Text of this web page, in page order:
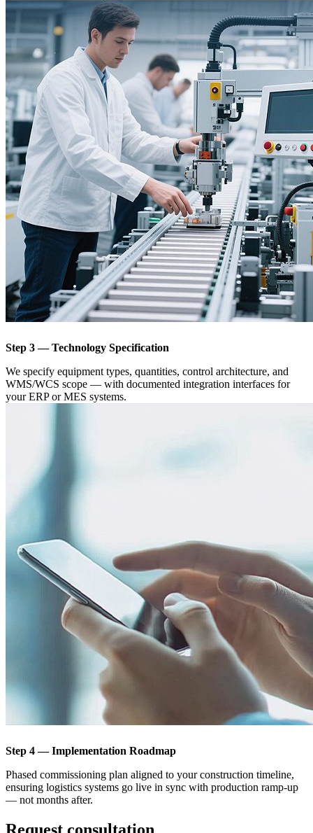
Step 3 — Technology Specification
We specify equipment types, quantities, control architecture, and
WMS/WCS scope — with documented integration interfaces for
your ERP or MES systems.
Step 4 — Implementation Roadmap
Phased commissioning plan aligned to your construction timeline,
ensuring logistics systems go live in sync with production ramp-up
— not months after.
Request consultation